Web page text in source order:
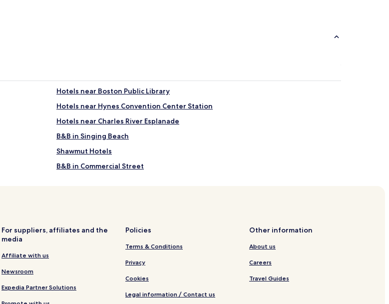
Hotels near Boston Public Library
Hotels near Hynes Convention Center Station
Hotels near Charles River Esplanade
B&B in Singing Beach
Shawmut Hotels
B&B in Commercial Street
Hotels near Colonial Theatre
Hotels near Prudential Station
For suppliers, affiliates and the
media
Affiliate with us
Newsroom
Expedia Partner Solutions
Policies
Terms & Conditions
Privacy
Cookies
Legal information / Contact us
Other information
About us
Careers
Travel Guides